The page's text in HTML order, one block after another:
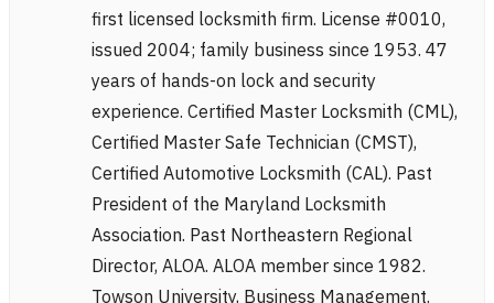
first licensed locksmith firm. License #0010,
issued 2004; family business since 1953. 47
years of hands-on lock and security
experience. Certified Master Locksmith (CML),
Certified Master Safe Technician (CMST),
Certified Automotive Locksmith (CAL). Past
President of the Maryland Locksmith
Association. Past Northeastern Regional
Director, ALOA. ALOA member since 1982.
Towson University, Business Management.